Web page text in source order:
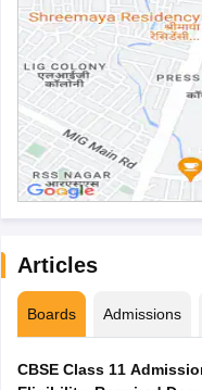
Articles
Boards Admissions
CBSE Class 11